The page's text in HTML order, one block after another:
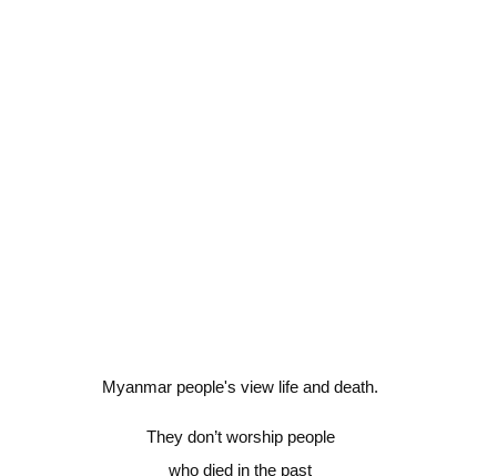
Myanmar people's view life and death.
They don’t worship people
who died in the past